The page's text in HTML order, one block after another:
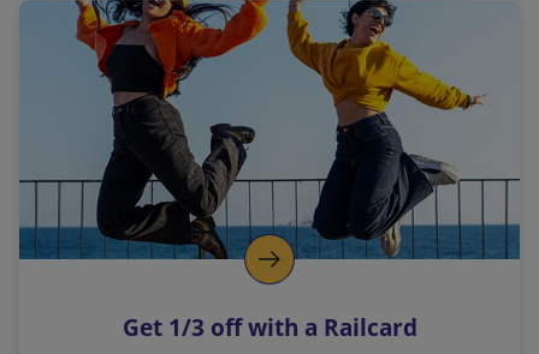
a
l
i
n
k
o
p
s
Get 1/3 off with a Railcard